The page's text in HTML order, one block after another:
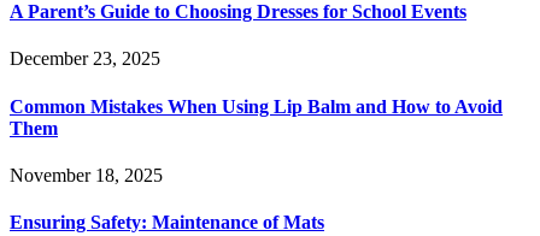
A Parent’s Guide to Choosing Dresses for School Events
December 23, 2025
Common Mistakes When Using Lip Balm and How to Avoid
Them
November 18, 2025
Ensuring Safety: Maintenance of Mats